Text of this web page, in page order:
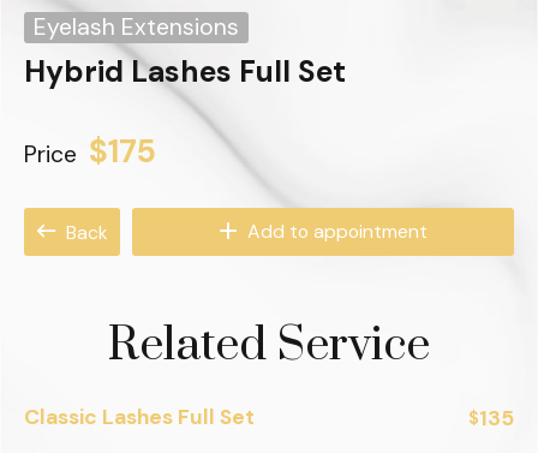
Eyelash Extensions
Hybrid Lashes Full Set
Price $175
Back Add to appointment
Related Service
Classic Lashes Full Set $135